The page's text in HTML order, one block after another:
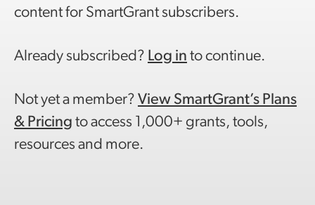
content for SmartGrant subscribers.
Already subscribed? Log in to continue.
Not yet a member? View SmartGrant’s Plans
& Pricing to access 1,000+ grants, tools,
resources and more.